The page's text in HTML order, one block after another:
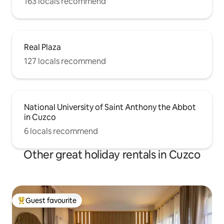
Real Plaza
127 locals recommend
National University of Saint Anthony the Abbot
in Cuzco
6 locals recommend
Other great holiday rentals in Cuzco
Top guest favourite
Guest favourite